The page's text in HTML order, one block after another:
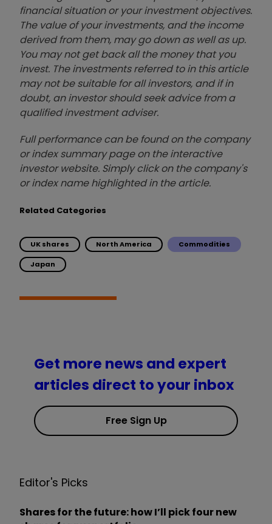
financial situation or your investment objectives.
The value of your investments, and the income
derived from them, may go down as well as up.
You may not get back all the money that you
invest. The investments referred to in this article
may not be suitable for all investors, and if in
doubt, an investor should seek advice from a
qualified investment adviser.
Full performance can be found on the company
or index summary page on the interactive
investor website. Simply click on the company's
or index name highlighted in the article.
Related Categories
UK shares North America Commodities
Japan
Get more news and expert
articles direct to your inbox
Free Sign Up
Editor's Picks
Shares for the future: how I’ll pick four new